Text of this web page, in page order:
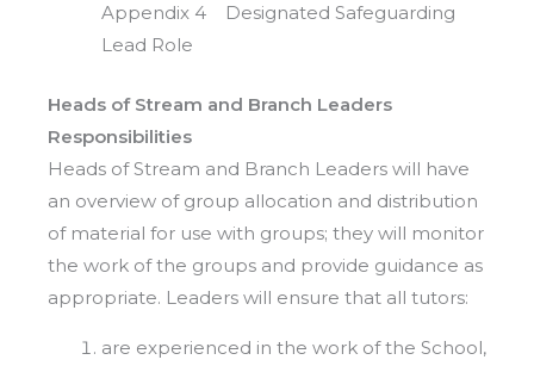
Appendix 4 Designated Safeguarding
Lead Role
Heads of Stream and Branch Leaders
Responsibilities
Heads of Stream and Branch Leaders will have
an overview of group allocation and distribution
of material for use with groups; they will monitor
the work of the groups and provide guidance as
appropriate. Leaders will ensure that all tutors:
are experienced in the work of the School,